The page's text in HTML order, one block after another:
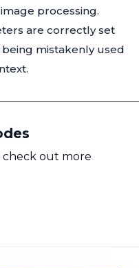
processing.
are correctly set
mistakenly used
check out more